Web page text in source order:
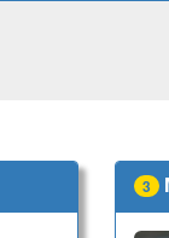
3